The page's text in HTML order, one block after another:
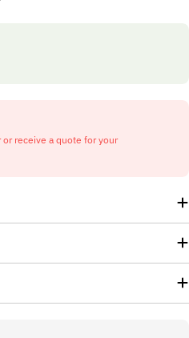
or receive a quote for your